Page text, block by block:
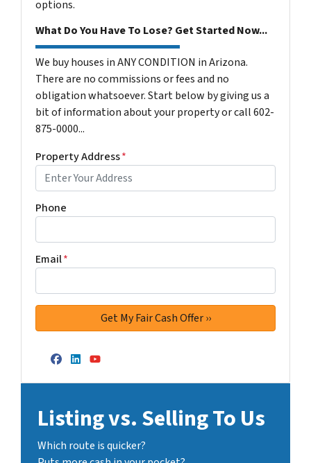
options.
What Do You Have To Lose? Get Started Now...
We buy houses in ANY CONDITION in Arizona.
There are no commissions or fees and no
obligation whatsoever. Start below by giving us a
bit of information about your property or call 602-
875-0000...
Property Address*
Phone
Email*
Facebook
LinkedIn
YouTube
Listing vs. Selling To Us
Which route is quicker?